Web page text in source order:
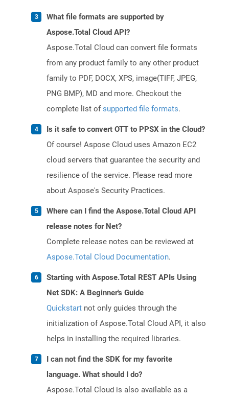
What file formats are supported by
Aspose.Total Cloud API?
Aspose.Total Cloud can convert file formats
from any product family to any other product
family to PDF, DOCX, XPS, image(TIFF, JPEG,
PNG BMP), MD and more. Checkout the
complete list ofsupported file formats.
Is it safe to convert OTT to PPSX in the Cloud?
Of course! Aspose Cloud uses Amazon EC2
cloud servers that guarantee the security and
resilience of the service. Please read more
about Aspose's Security Practices.
Where can I find the Aspose.Total Cloud API
release notes for Net?
Complete release notes can be reviewed at
Aspose.Total Cloud Documentation.
Starting with Aspose.Total REST APIs Using
Net SDK: A Beginner's Guide
Quickstart not only guides through the
initialization of Aspose.Total Cloud API, it also
helps in installing the required libraries.
I can not find the SDK for my favorite
language. What should I do?
Aspose.Total Cloud is also available as a